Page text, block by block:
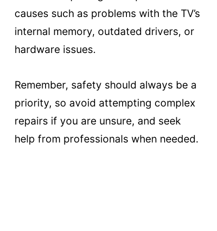
causes such as problems with the TV’s
internal memory, outdated drivers, or
hardware issues.
Remember, safety should always be a
priority, so avoid attempting complex
repairs if you are unsure, and seek
help from professionals when needed.